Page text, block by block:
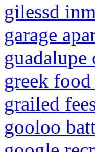
gilessd
garage
greek food
grailed
gooloo